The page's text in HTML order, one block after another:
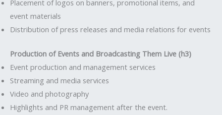
Placement of logos on banners, promotional items, and
event materials
Distribution of press releases and media relations for events
Production of Events and Broadcasting Them Live (h3)
Event production and management services
Streaming and media services
Video and photography
Highlights and PR management after the event.